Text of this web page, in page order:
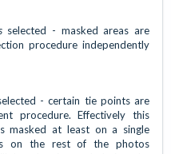
selected - masked areas are
procedure independently
- certain tie points are
procedure. Effectively this
masked at least on a single
on the rest of the photos